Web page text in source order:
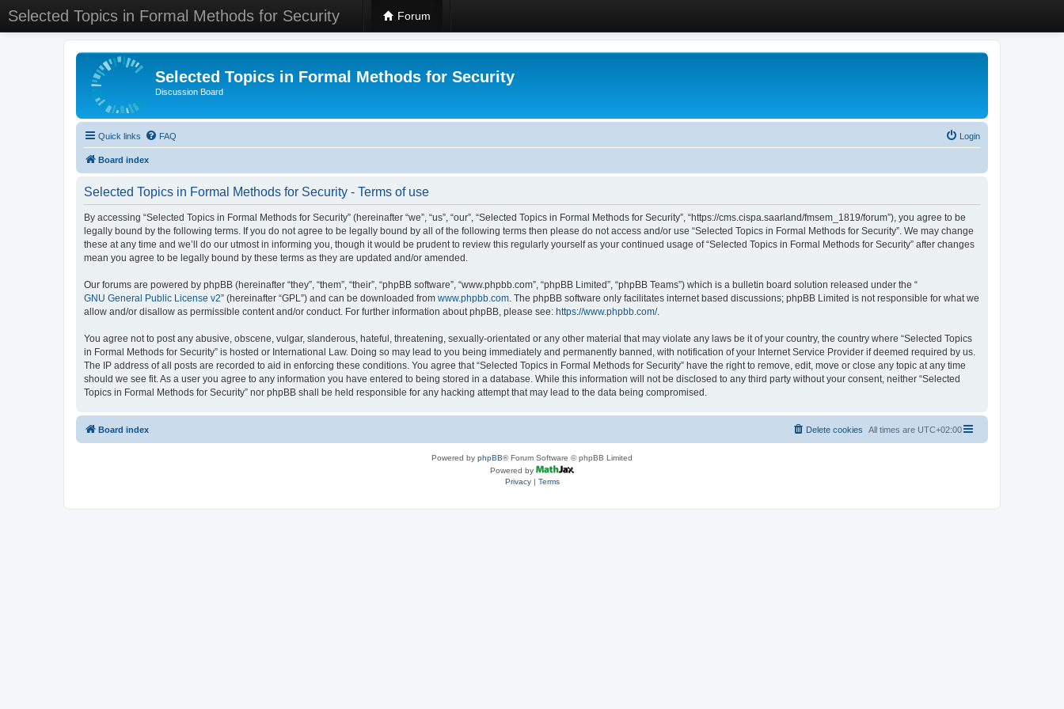
Selected Topics in Formal Methods for Security Forum
Selected Topics in Formal Methods for Security
Discussion Board
Quick links FAQ Login
Board index
Selected Topics in Formal Methods for Security - Terms of use
By accessing “Selected Topics in Formal Methods for Security” (hereinafter “we”, “us”, “our”, “Selected Topics in Formal Methods for Security”, “https://cms.cispa.saarland/fmsem_1819/forum”), you agree to be
legally bound by the following terms. If you do not agree to be legally bound by all of the following terms then please do not access and/or use “Selected Topics in Formal Methods for Security”. We may change
these at any time and we’ll do our utmost in informing you, though it would be prudent to review this regularly yourself as your continued usage of “Selected Topics in Formal Methods for Security” after changes
mean you agree to be legally bound by these terms as they are updated and/or amended.
Our forums are powered by phpBB (hereinafter “they”, “them”, “their”, “phpBB software”, “www.phpbb.com”, “phpBB Limited”, “phpBB Teams”) which is a bulletin board solution released under the “
GNU General Public License v2” (hereinafter “GPL”) and can be downloaded from www.phpbb.com. The phpBB software only facilitates internet based discussions; phpBB Limited is not responsible for what we
allow and/or disallow as permissible content and/or conduct. For further information about phpBB, please see: https://www.phpbb.com/.
You agree not to post any abusive, obscene, vulgar, slanderous, hateful, threatening, sexually-orientated or any other material that may violate any laws be it of your country, the country where “Selected Topics
in Formal Methods for Security” is hosted or International Law. Doing so may lead to you being immediately and permanently banned, with notification of your Internet Service Provider if deemed required by us.
The IP address of all posts are recorded to aid in enforcing these conditions. You agree that “Selected Topics in Formal Methods for Security” have the right to remove, edit, move or close any topic at any time
should we see fit. As a user you agree to any information you have entered to being stored in a database. While this information will not be disclosed to any third party without your consent, neither “Selected
Topics in Formal Methods for Security” nor phpBB shall be held responsible for any hacking attempt that may lead to the data being compromised.
Board index All times are UTC+02:00
Delete cookies
Powered by phpBB® Forum Software © phpBB Limited
Powered by
Privacy| Terms